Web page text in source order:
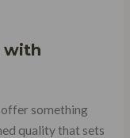
with
something
quality that sets